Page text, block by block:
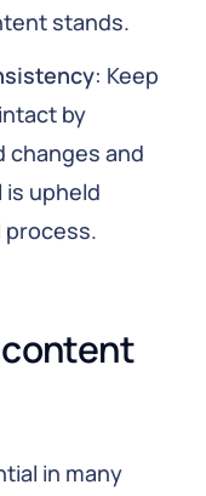
stands.
: Keep
by
changes and
upheld
in many